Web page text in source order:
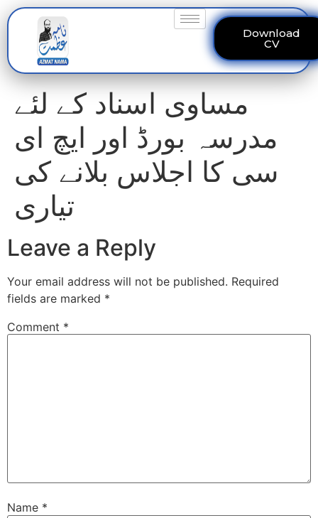
Download
CV
مساوی اسناد کے لئے
مدرسہ بورڈ اور ایچ ای
سی کا اجلاس بلانے کی
تیاری
Leave a Reply
Your email address will not be published. Required
fields are marked *
Comment *
Name *